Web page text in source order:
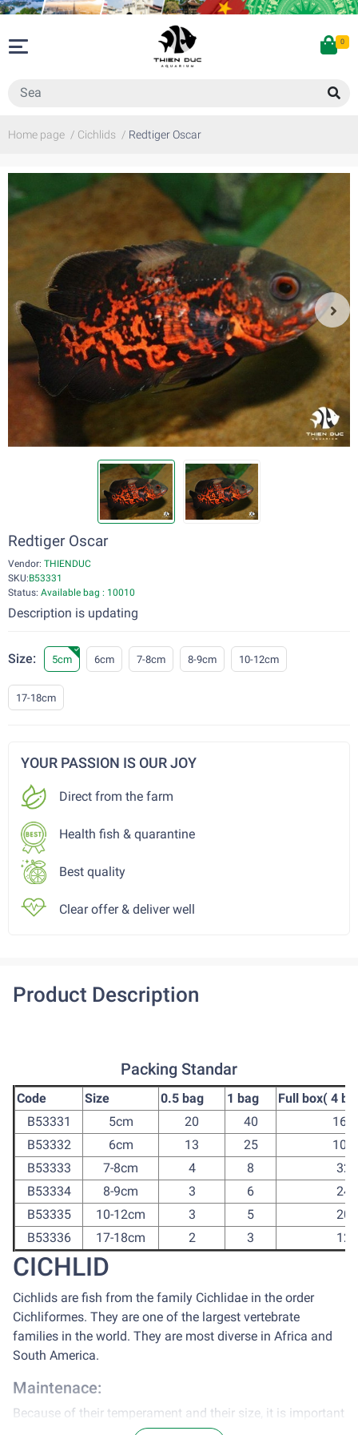
0
Home page / Cichlids / Redtiger Oscar
Redtiger Oscar
Vendor: THIENDUC
SKU:B53331
Status: Available bag : 10010
Description is updating
Size: 5cm 6cm 7-8cm 8-9cm 10-12cm
17-18cm
YOUR PASSION IS OUR JOY
Direct from the farm
Health fish & quarantine
Best quality
Clear offer & deliver well
Product Description
Packing Standar
Code Size 0.5 bag 1 bag
Full box( 4
B53331
5cm 20 40
160
B53332
6cm 13 25
100
B53333
7-8cm 4 8
32
B53334
8-9cm 3 6
24
B53335
10-12cm 3 5
20
B53336
17-18cm 2 3 12
CICHLID
Cichlids are fish from the family Cichlidae in the order
Cichliformes. They are one of the largest vertebrate
families in the world. They are most diverse in Africa and
South America.
Maintenace:
Because of their temperament and their size, it is important